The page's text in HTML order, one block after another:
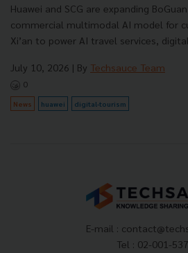
Huawei and SCG are expanding
commercial multimodal AI model for
Xi’an to power AI travel services,
July 10, 2026 | By Techsauce Team
0
News huawei digital-tourism
E-mail :
Tel : 02-001-